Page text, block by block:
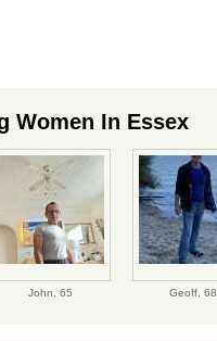
Women In Essex
John, 65 Geoff, 68